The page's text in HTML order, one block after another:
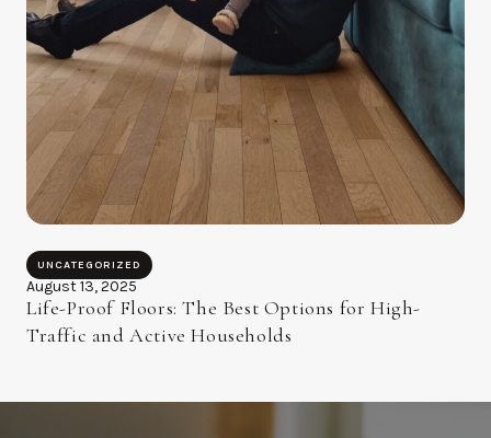
UNCATEGORIZED
August 13, 2025
Life-Proof Floors: The Best Options for High-
Traffic and Active Households